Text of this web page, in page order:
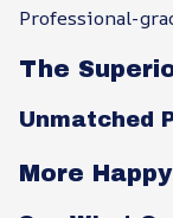
Professional-
The
Unmatched
More